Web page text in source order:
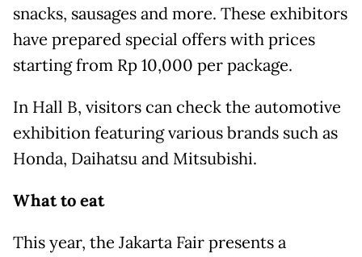
snacks, sausages and more. These exhibitors
have prepared special offers with prices
starting from Rp 10,000 per package.
In Hall B, visitors can check the automotive
exhibition featuring various brands such as
Honda, Daihatsu and Mitsubishi.
What to eat
This year, the Jakarta Fair presents a